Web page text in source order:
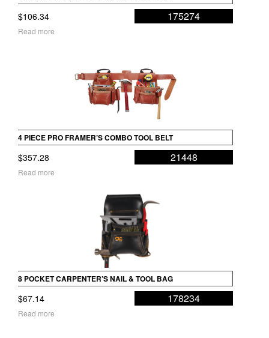
$106.34 175274
Read more
4 PIECE PRO FRAMER’S COMBO TOOL BELT
$357.28 21448
Read more
8 POCKET CARPENTER’S NAIL & TOOL BAG
$67.14 178234
Read more